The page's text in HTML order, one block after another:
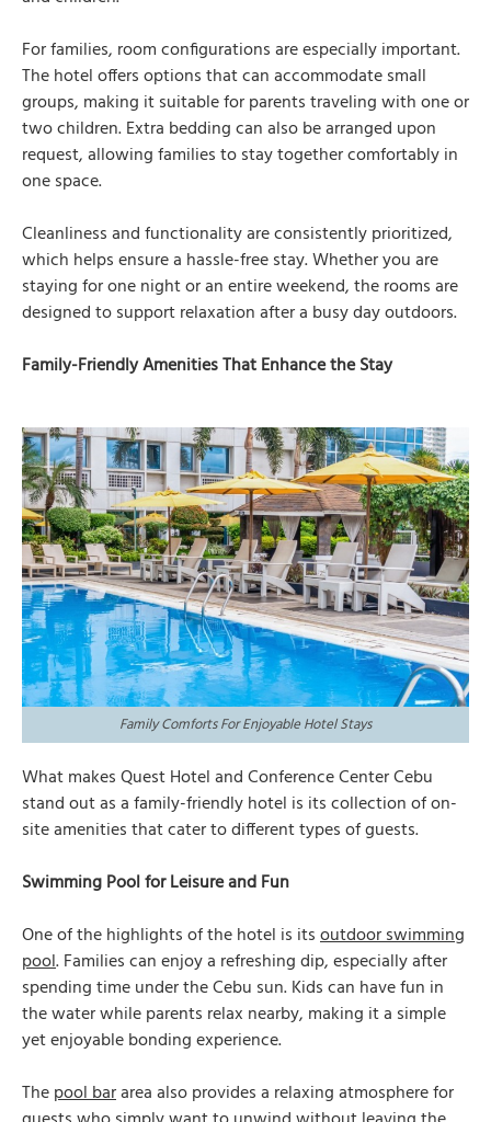
For families, room configurations are especially important.
The hotel offers options that can accommodate small
groups, making it suitable for parents traveling with one or
two children. Extra bedding can also be arranged upon
request, allowing families to stay together comfortably in
one space.
Cleanliness and functionality are consistently prioritized,
which helps ensure a hassle-free stay. Whether you are
staying for one night or an entire weekend, the rooms are
designed to support relaxation after a busy day outdoors.
Family-Friendly Amenities That Enhance the Stay
Family Comforts For Enjoyable Hotel Stays
What makes Quest Hotel and Conference Center Cebu
stand out as a family-friendly hotel is its collection of on-
site amenities that cater to different types of guests.
Swimming Pool for Leisure and Fun
One of the highlights of the hotel is itsoutdoor swimming
pool. Families can enjoy a refreshing dip, especially after
spending time under the Cebu sun. Kids can have fun in
the water while parents relax nearby, making it a simple
yet enjoyable bonding experience.
Thepool bararea also provides a relaxing atmosphere for